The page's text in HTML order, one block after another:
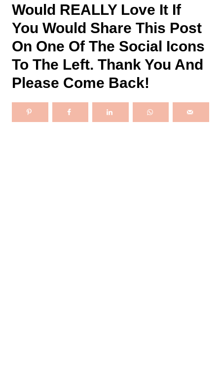
Would REALLY Love It If
You Would Share This Post
On One Of The Social Icons
To The Left. Thank You And
Please Come Back!